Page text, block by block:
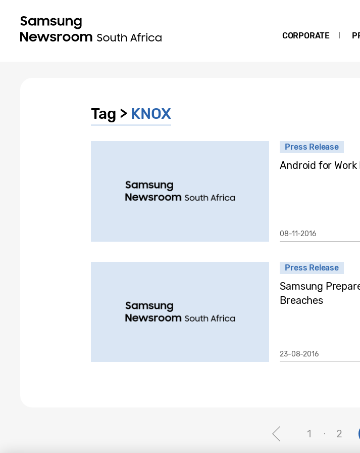
CORPORATE
Tag > KNOX
Press Release
Android for Work
08-11-2016
Press Release
Samsung
Breaches
23-08-2016
1 2